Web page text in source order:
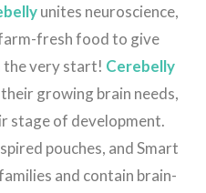
unites neuroscience,
fresh food to give
the very start! Cerebelly
growing brain needs,
stage of development.
pouches, and Smart
and contain brain-